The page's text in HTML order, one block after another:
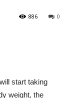
0
886
start taking
weight, the